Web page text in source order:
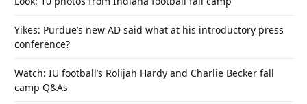
Yikes: Purdue’s new AD said what at his introductory press
conference?
Watch: IU football’s Rolijah Hardy and Charlie Becker fall
camp Q&As